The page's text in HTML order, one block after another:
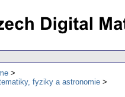
fyziky a astronomie